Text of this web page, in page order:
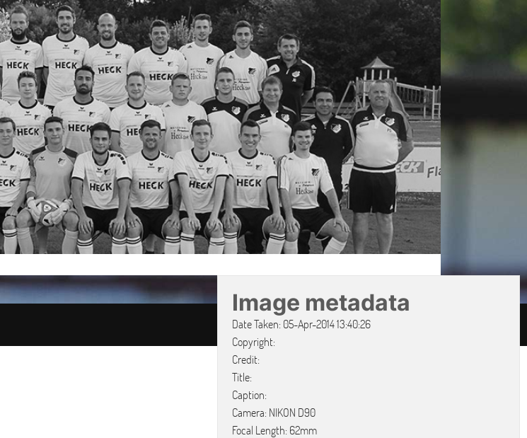
Image metadata
Date Taken: 05-Apr-2014 13:40:26
Copyright:
Credit:
Title:
Caption:
Camera: NIKON D90
Focal Length: 62mm